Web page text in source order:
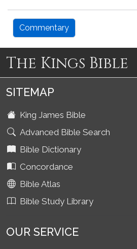
Commentary
The Kings Bible
SITEMAP
King James Bible
Advanced Bible Search
Bible Dictionary
Concordance
Bible Atlas
Bible Study Library
OUR SERVICE